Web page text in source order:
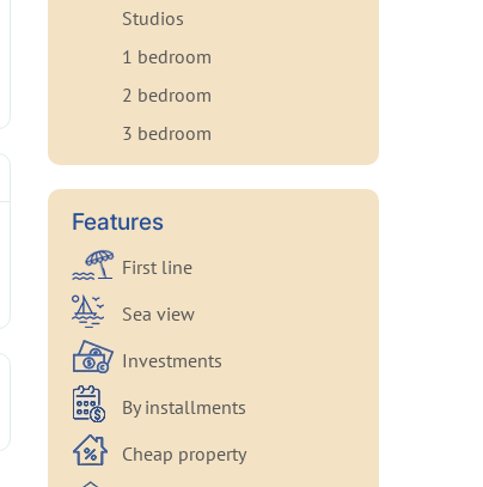
Studios
1 bedroom
2 bedroom
3 bedroom
Features
First line
Sea view
Investments
By installments
Cheap property